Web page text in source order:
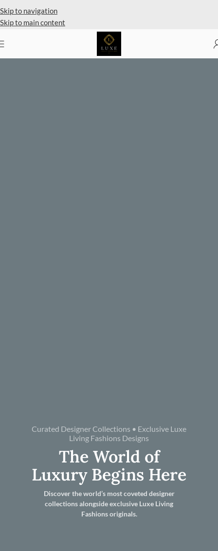
Skip to navigation
Skip to main content
Curated Designer Collections • Exclusive Luxe
Living Fashions Designs
The World of
Luxury Begins Here
Discover the world’s most coveted designer
collections alongside exclusive Luxe Living
Fashions originals.